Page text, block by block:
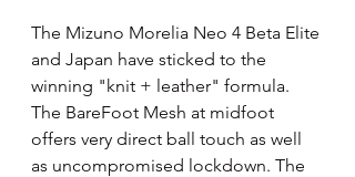
The Mizuno Morelia Neo 4 Beta Elite
and Japan have sticked to the
winning "knit + leather" formula.
The BareFoot Mesh at midfoot
offers very direct ball touch as well
as uncompromised lockdown. The